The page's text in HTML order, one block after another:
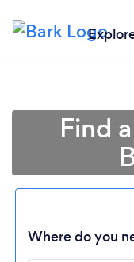
Find
Where do you